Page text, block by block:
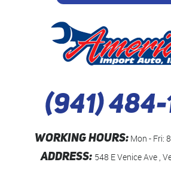
(941)
WORKING HOURS: Mon - Fri:
ADDRESS: 548 E Venice Ave,